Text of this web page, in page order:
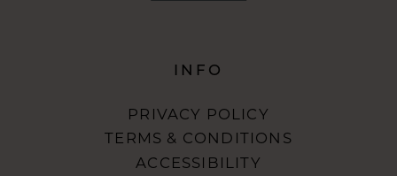
INFO
PRIVACY POLICY
TERMS & CONDITIONS
ACCESSIBILITY